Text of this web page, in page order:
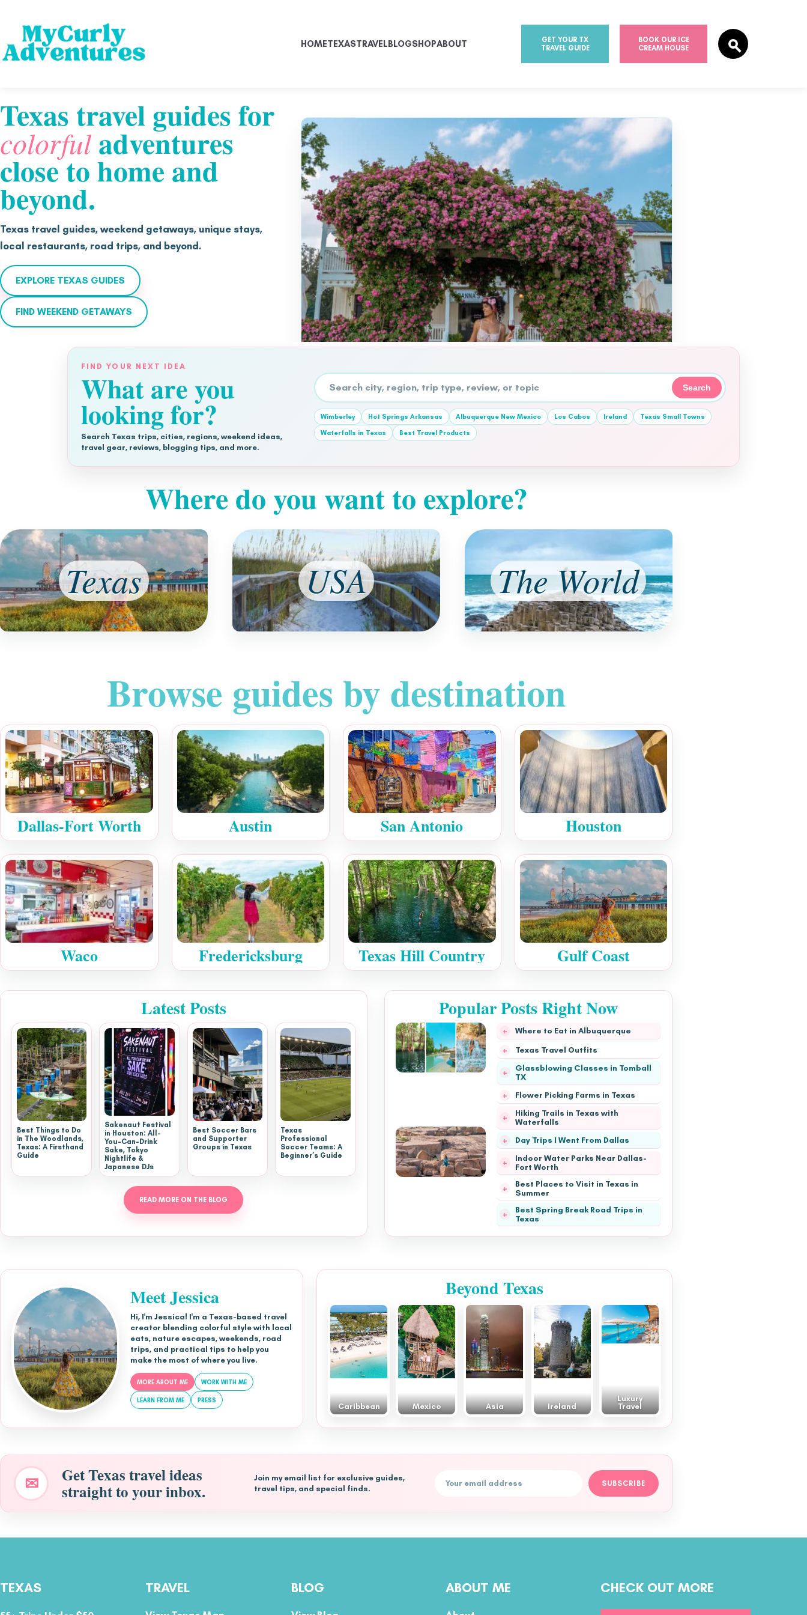
HOMETEXASTRAVELBLOGSHOPABOUT
GET YOUR TX
TRAVEL GUIDE
BOOK OUR ICE
CREAM HOUSE
Texas travel guides for
colorfuladventures
close to home and
beyond.
Texas travel guides, weekend getaways, unique stays,
local restaurants, road trips, and beyond.
EXPLORE TEXAS GUIDES
FIND WEEKEND GETAWAYS
FIND YOUR NEXT IDEA
What are you
looking for?
Search Texas trips, cities, regions, weekend ideas,
travel gear, reviews, blogging tips, and more.
Search the site Search
Wimberley Hot Springs Arkansas Albuquerque New Mexico Los Cabos Ireland Texas Small Towns
Waterfalls in Texas Best Travel Products
Where do you want to explore?
Texas USA The World
Browse guides by destination
Dallas-Fort Worth Austin San Antonio Houston
Waco Fredericksburg Texas Hill Country Gulf Coast
Latest Posts
Best Things to Do
in The Woodlands,
Texas: A Firsthand
Guide
Sakenaut Festival
in Houston: All-
You-Can-Drink
Sake, Tokyo
Nightlife &
Japanese DJs
Best Soccer Bars
and Supporter
Groups in Texas
Texas
Professional
Soccer Teams: A
Beginner’s Guide
READ MORE ON THE BLOG
Popular Posts Right Now
Where to Eat in Albuquerque
Texas Travel Outfits
Glassblowing Classes in Tomball
TX
Flower Picking Farms in Texas
Hiking Trails in Texas with
Waterfalls
Day Trips I Went From Dallas
Indoor Water Parks Near Dallas-
Fort Worth
Best Places to Visit in Texas in
Summer
Best Spring Break Road Trips in
Texas
Meet Jessica
Hi, I'm Jessica! I'm a Texas-based travel
creator blending colorful style with local
eats, nature escapes, weekends, road
trips, and practical tips to help you
make the most of where you live.
MORE ABOUT ME WORK WITH ME
LEARN FROM ME PRESS
Beyond Texas
Caribbean Mexico Asia Ireland
Luxury
Travel
✉ Get Texas travel ideas
straight to your inbox.
Join my email list for exclusive guides,
travel tips, and special finds.
Email address
SUBSCRIBE
TEXAS TRAVEL BLOG ABOUT ME CHECK OUT MORE